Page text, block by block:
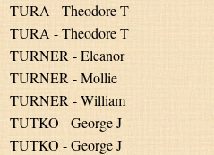
TURA - Theodore T
TURA - Theodore T
TURNER - Eleanor
TURNER - Mollie
TURNER - William
TUTKO - George J
TUTKO - George J